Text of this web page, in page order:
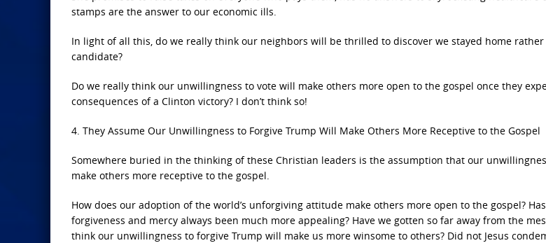
stamps are the answer to our economic ills.
In light of all this, do we really think our neighbors will be thrilled to discover we stayed home
candidate?
Do we really think our unwillingness to vote will make others more open to the gospel once they
consequences of a Clinton victory? I don’t think so!
4. They Assume Our Unwillingness to Forgive Trump Will Make Others More Receptive to the Gospel
Somewhere buried in the thinking of these Christian leaders is the assumption that our
make others more receptive to the gospel.
How does our adoption of the world’s unforgiving attitude make others more open to the gospel?
forgiveness and mercy always been much more appealing? Have we gotten so far away from the
think our unwillingness to forgive Trump will make us more winsome to others? Did not Jesus